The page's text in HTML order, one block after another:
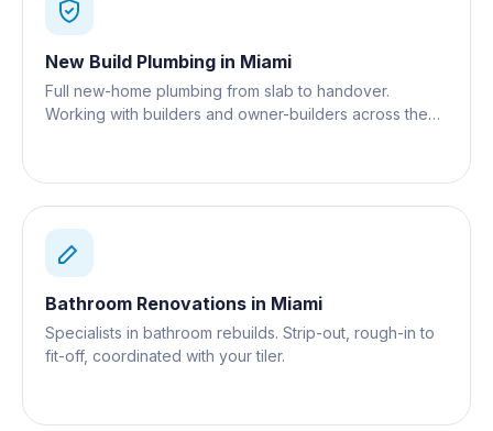
New Build Plumbing in Miami
Full new-home plumbing from slab to handover.
Working with builders and owner-builders across the
Bathroom Renovations in Miami
Specialists in bathroom rebuilds. Strip-out, rough-in to
fit-off, coordinated with your tiler.